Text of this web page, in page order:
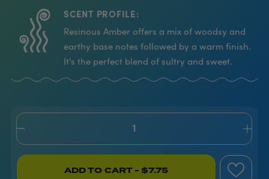
SCENT PROFILE:
Resinous Amber offers a mix of woodsy and
earthy base notes followed by a warm finish.
It's the perfect blend of sultry and sweet.
ADD TO CART - $7.75